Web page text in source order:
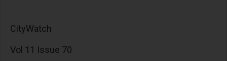
CityWatch
Vol 11 Issue 70